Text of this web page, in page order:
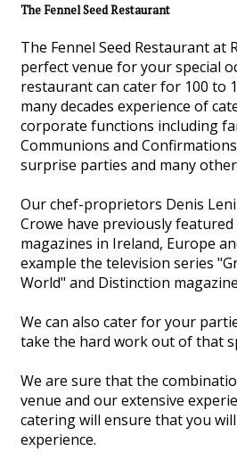
The Fennel Seed Restaurant
The Fennel Seed Restaurant at
perfect venue for your special
restaurant can cater for 100 to
many decades experience of
corporate functions including
Communions and
surprise parties and many
Our chef-proprietors Denis
Crowe have previously
magazines in Ireland, Europe
example the television series
World" and Distinction
We can also cater for your
take the hard work out of that
We are sure that the
venue and our extensive
catering will ensure that you
experience.